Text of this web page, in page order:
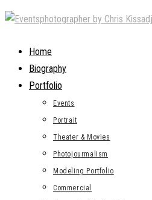
Skip
contentHome
Biography
Portfolio
Events
Portrait
Theater & Movies
Photojourmalism
Modeling Portfolio
Commercial